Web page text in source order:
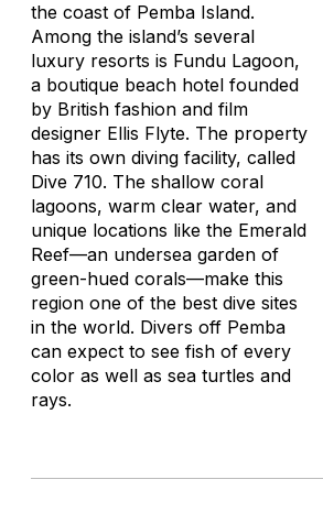
the coast of Pemba Island.
Among the island’s several
luxury resorts is Fundu Lagoon,
a boutique beach hotel founded
by British fashion and film
designer Ellis Flyte. The property
has its own diving facility, called
Dive 710. The shallow coral
lagoons, warm clear water, and
unique locations like the Emerald
Reef—an undersea garden of
green-hued corals—make this
region one of the best dive sites
in the world. Divers off Pemba
can expect to see fish of every
color as well as sea turtles and
rays.